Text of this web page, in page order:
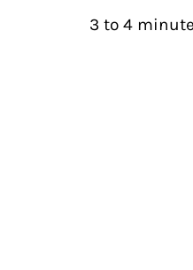
3 to 4